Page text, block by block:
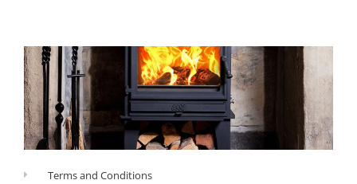
Terms and Conditions